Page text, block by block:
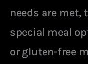
needs are met,
special meal
or gluten-free